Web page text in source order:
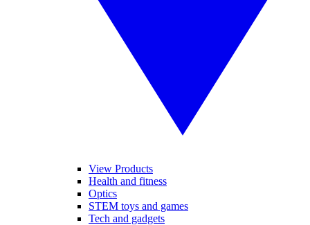
View Products
Health and fitness
Optics
STEM toys and games
Tech and gadgets